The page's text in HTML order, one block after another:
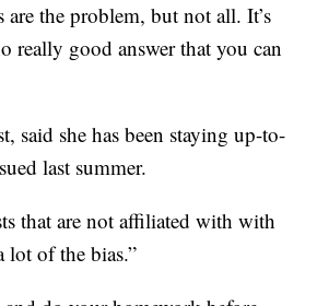
the problem, but not all. It’s
really good answer that you can
said she has been staying up-to-
last summer.
that are not affiliated with with
lot of the bias.”